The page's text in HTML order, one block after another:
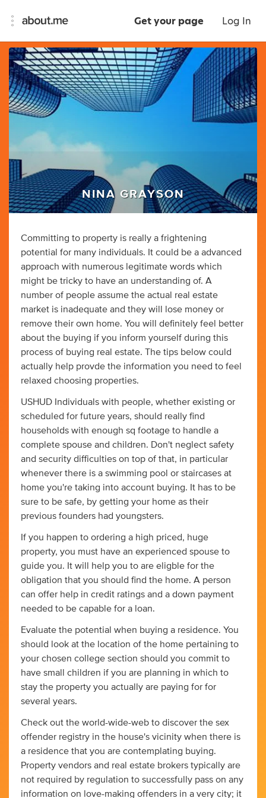
Get your page Log In
NINA GRAYSON
Committing to property is really a frightening
potential for many individuals. It could be a advanced
approach with numerous legitimate words which
might be tricky to have an understanding of. A
number of people assume the actual real estate
market is inadequate and they will lose money or
remove their own home. You will definitely feel better
about the buying if you inform yourself during this
process of buying real estate. The tips below could
actually help provde the information you need to feel
relaxed choosing properties.
USHUD Individuals with people, whether existing or
scheduled for future years, should really find
households with enough sq footage to handle a
complete spouse and children. Don't neglect safety
and security difficulties on top of that, in particular
whenever there is a swimming pool or staircases at
home you're taking into account buying. It has to be
sure to be safe, by getting your home as their
previous founders had youngsters.
If you happen to ordering a high priced, huge
property, you must have an experienced spouse to
guide you. It will help you to are eligble for the
obligation that you should find the home. A person
can offer help in credit ratings and a down payment
needed to be capable for a loan.
Evaluate the potential when buying a residence. You
should look at the location of the home pertaining to
your chosen college section should you commit to
have small children if you are planning in which to
stay the property you actually are paying for for
several years.
Check out the world-wide-web to discover the sex
offender registry in the house's vicinity when there is
a residence that you are contemplating buying.
Property vendors and real estate brokers typically are
not required by regulation to successfully pass on any
information on love-making offenders in a very city; it